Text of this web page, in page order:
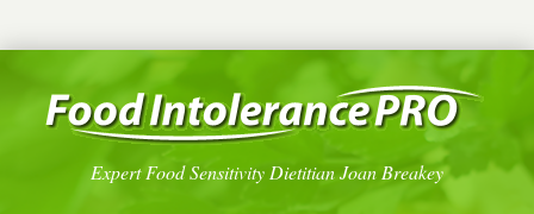
Expert Food Sensitivity Dietitian Joan Breakey